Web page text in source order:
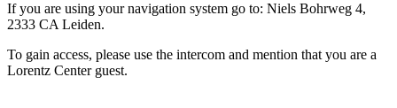
If you are using your navigation system go to: Niels Bohrweg 4,
2333 CA Leiden.
To gain access, please use the intercom and mention that you are a
Lorentz Center guest.